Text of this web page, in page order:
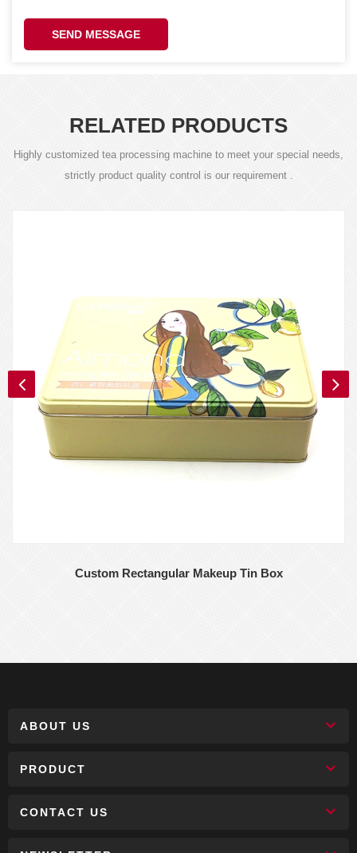
SEND MESSAGE
RELATED PRODUCTS
Highly customized tea processing machine to meet your special needs,
strictly product quality control is our requirement .
Custom Rectangular Makeup Tin Box
ABOUT US
PRODUCT
CONTACT US